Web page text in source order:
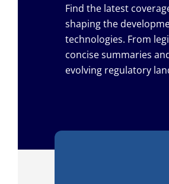
Find the latest
shaping the
technologies. From
concise summaries
evolving regulatory